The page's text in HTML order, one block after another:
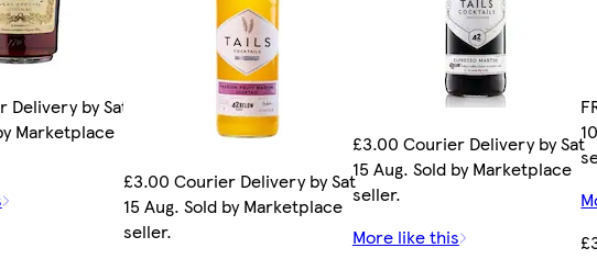
by Sat
Marketplace
£3.00 Courier Delivery by Sat
15 Aug. Sold by Marketplace
seller.
£3.00 Courier Delivery by Sat
15 Aug. Sold by Marketplace
seller.
More like this